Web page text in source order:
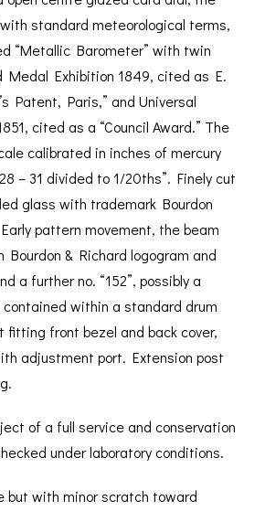
standard meteorological terms,
“Metallic Barometer” with twin
Medal Exhibition 1849, cited as E.
Patent, Paris,” and Universal
cited as a “Council Award.” The
calibrated in inches of mercury
– 31 divided to 1/20ths”. Finely cut
glass with trademark Bourdon
pattern movement, the beam
& Richard logogram and
a further no. “152”, possibly a
contained within a standard drum
fitting front bezel and back cover,
adjustment port. Extension post
of a full service and conservation
under laboratory conditions.
but with minor scratch toward